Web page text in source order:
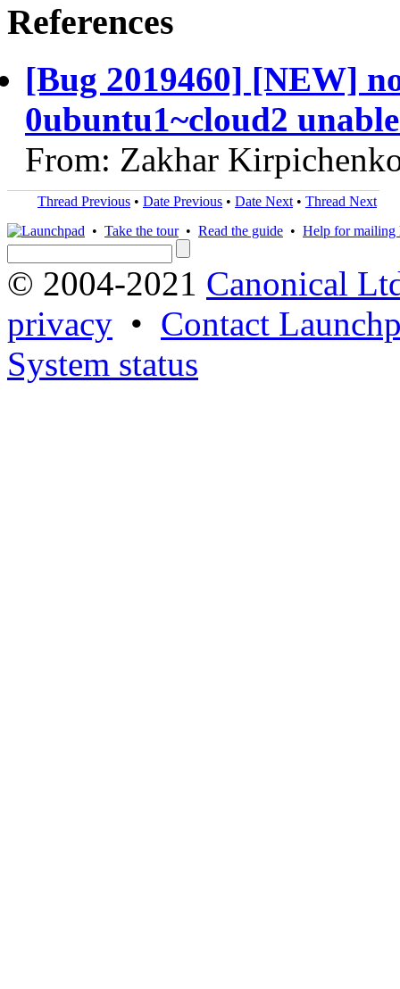
References
[Bug 2019460] [NEW]
0ubuntu1~cloud2
From: Zakhar
Thread Previous • Date Previous • Date Next • Thread Next
• Take the tour• Read the guide • Help for mailing
© 2004-2021 Canonical
privacy • Contact
System status